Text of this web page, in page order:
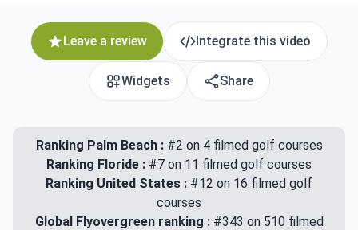
Leave a review Integrate this video
Widgets Share
Ranking Palm Beach :#2 on 4 filmed golf courses
Ranking Floride : #7 on 11 filmed golf courses
Ranking United States : #12 on 16 filmed golf
courses
Global Flyovergreen ranking : #343 on 510 filmed